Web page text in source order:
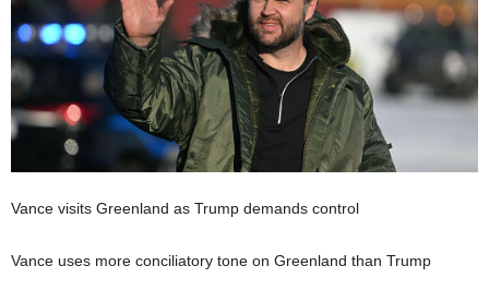
Vance visits Greenland as Trump demands control
Vance uses more conciliatory tone on Greenland than Trump